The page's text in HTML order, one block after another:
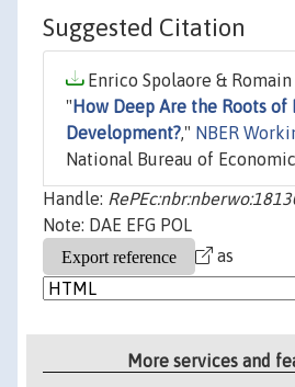
Suggested Citation
Enrico Spolaore & Romain
" How Deep Are the Roots of
Development?," NBER
National Bureau of
Handle:
Note: DAE EFG POL
as
More services and